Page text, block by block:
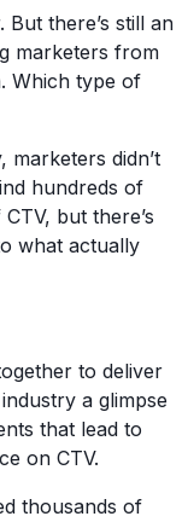
there’s still an
marketers from
Which type of
marketers didn’t
hundreds of
but there’s
what actually
to deliver
a glimpse
that lead to
on CTV.
thousands of